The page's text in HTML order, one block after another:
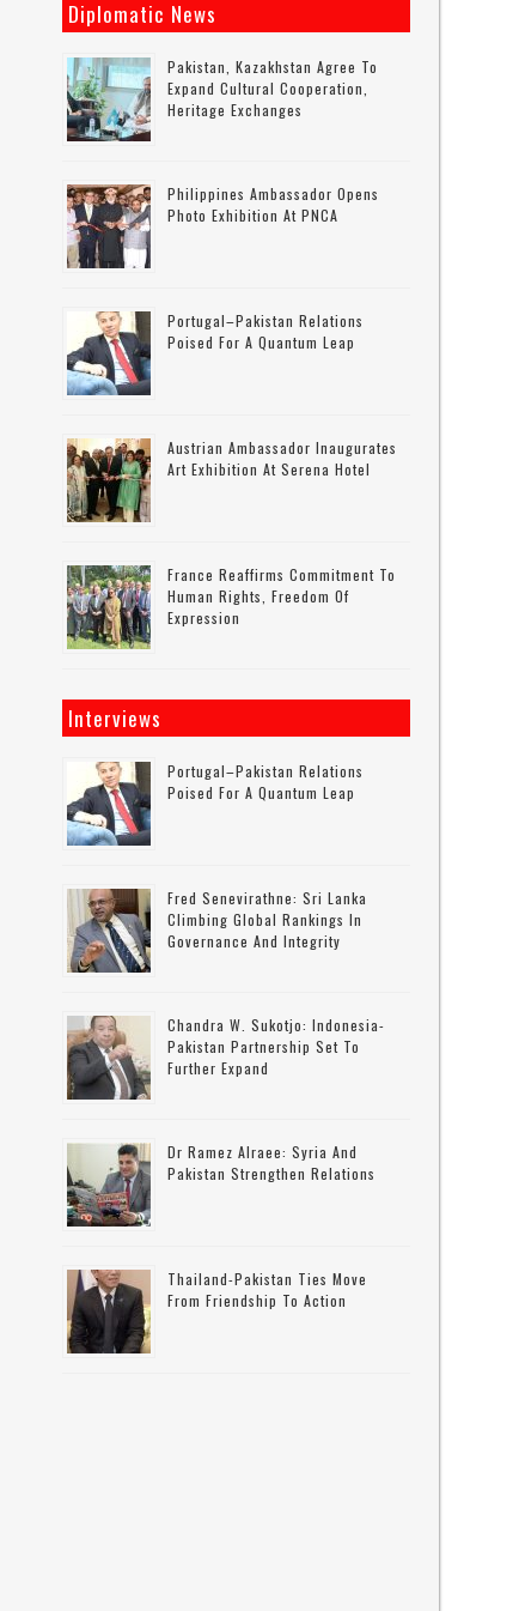
Diplomatic News
Pakistan, Kazakhstan Agree To
Expand Cultural Cooperation,
Heritage Exchanges
Philippines Ambassador Opens
Photo Exhibition At PNCA
Portugal–Pakistan Relations
Poised For A Quantum Leap
Austrian Ambassador Inaugurates
Art Exhibition At Serena Hotel
France Reaffirms Commitment To
Human Rights, Freedom Of
Expression
Interviews
Portugal–Pakistan Relations
Poised For A Quantum Leap
Fred Senevirathne: Sri Lanka
Climbing Global Rankings In
Governance And Integrity
Chandra W. Sukotjo: Indonesia-
Pakistan Partnership Set To
Further Expand
Dr Ramez Alraee: Syria And
Pakistan Strengthen Relations
Thailand-Pakistan Ties Move
From Friendship To Action